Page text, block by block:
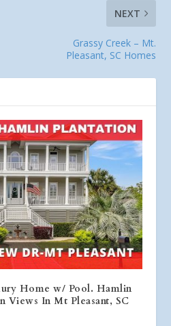
NEXT
Grassy Creek – Mt.
Pleasant, SC Homes
Home w/ Pool. Hamlin
Views In Mt Pleasant, SC